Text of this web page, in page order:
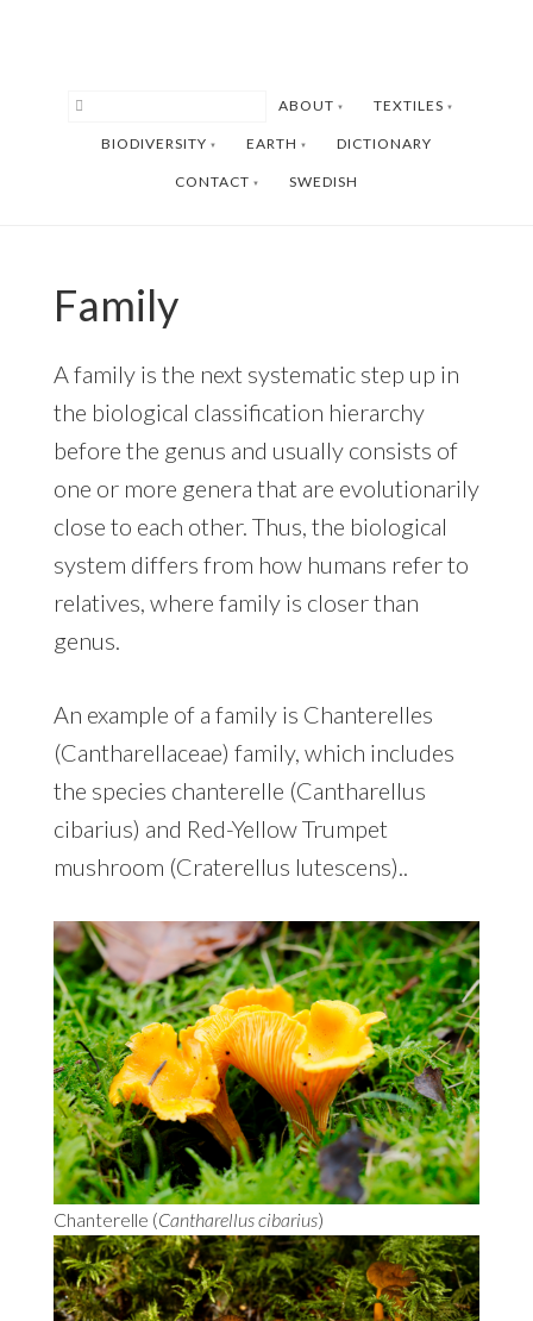
ABOUT TEXTILES
BIODIVERSITY EARTH DICTIONARY
CONTACT SWEDISH
Family
A family is the next systematic step up in
the biological classification hierarchy
before the genus and usually consists of
one or more genera that are evolutionarily
close to each other. Thus, the biological
system differs from how humans refer to
relatives, where family is closer than
genus.
An example of a family is Chanterelles
(Cantharellaceae) family, which includes
the species chanterelle (Cantharellus
cibarius) and Red-Yellow Trumpet
mushroom (Craterellus lutescens)..
Chanterelle (Cantharellus cibarius)